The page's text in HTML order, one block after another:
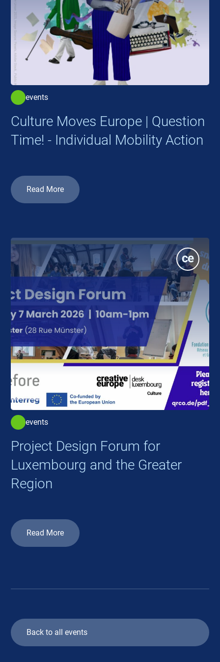
events
Culture Moves Europe | Question
Time! - Individual Mobility Action
Read More
events
Project Design Forum for
Luxembourg and the Greater
Region
Read More
Back to all events